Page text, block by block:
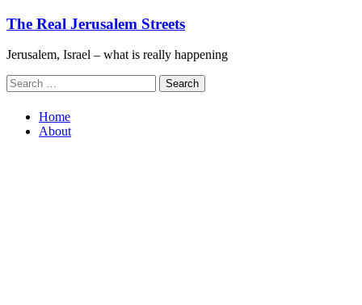
Skip
content
The Real Jerusalem Streets
Jerusalem, Israel – what is really happening
Search
for:
Home
About